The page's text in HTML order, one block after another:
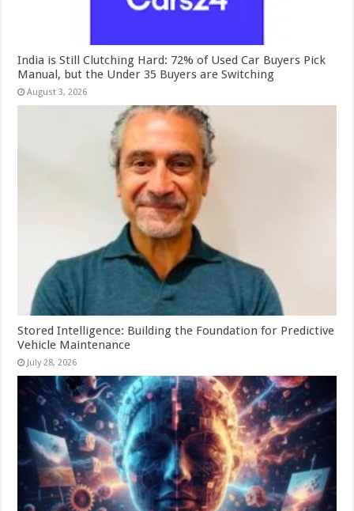
India is Still Clutching Hard: 72% of Used Car Buyers Pick
Manual, but the Under 35 Buyers are Switching
August 3, 2026
Stored Intelligence: Building the Foundation for Predictive
Vehicle Maintenance
July 28, 2026